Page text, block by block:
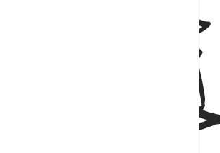
ٱلَّذِىٓ أَنزَلَ عَلَىٰ عَبْدِهِ ٱلْكِتَـٰبَ وَلَمْ يَجْعَل لَّهُۥ